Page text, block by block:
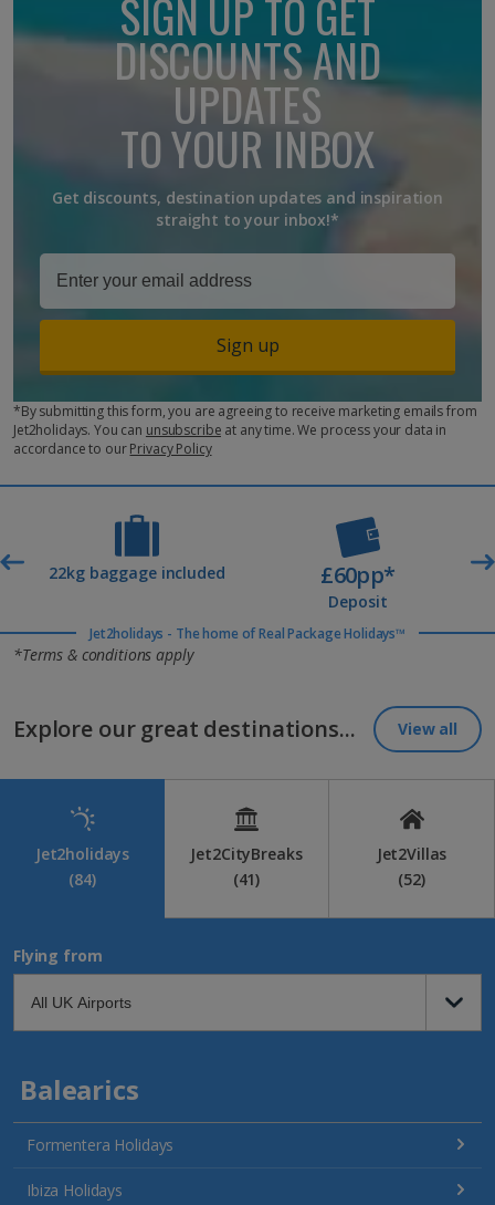
for all ages. Places like the Canary Islands are particularly
popular due to kid-orientated facilities, and balmy
SIGN UP TO GET
DISCOUNTS AND
UPDATES
TO YOUR INBOX
Get discounts, destination updates and inspiration
straight to your inbox!*
Sign up
*By submitting this form, you are agreeing to receive marketing emails from
Jet2holidays. You can unsubscribe at any time. We process your data in
accordance to ourPrivacy Policy
22kg baggage included £60pp*
Deposit
Jet2holidays - The home of Real Package Holidays™
*Terms & conditions apply
Explore our great destinations... View all
Jet2holidays
(84)
Jet2CityBreaks
(41)
Jet2Villas
(52)
Flying from
Balearics
Formentera Holidays
Ibiza Holidays